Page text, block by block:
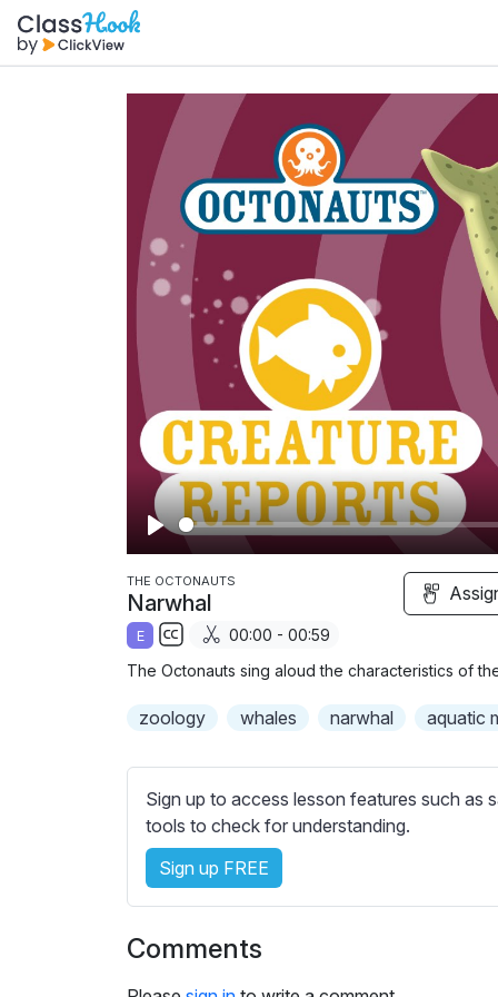
P
l
a
y
THE OCTONAUTS
Narwhal
E
S
b
i
t
l
e
s
s
t
00:00 - 00:59
The Octonauts sing aloud the characteristics of
zoology whales narwhal aquatic
Sign up to access lesson features such as
tools to check for understanding.
Sign up FREE
Comments